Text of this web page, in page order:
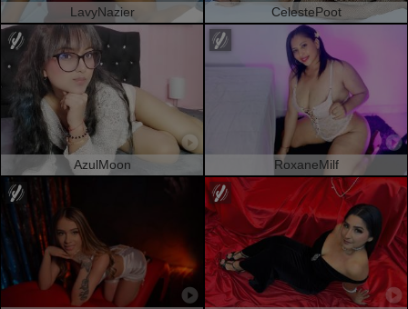
LavyNazier CelestePoot
AzulMoon RoxaneMilf